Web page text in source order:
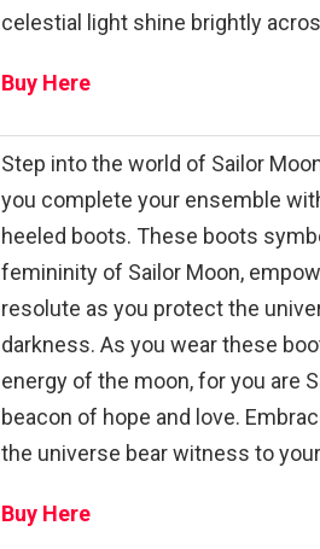
celestial light shine brightly
Buy Here
Step into the world of Sailor
you complete your ensemble
heeled boots. These boots
femininity of Sailor Moon,
resolute as you protect the
darkness. As you wear these
energy of the moon, for you are
beacon of hope and love.
the universe bear witness to
Buy Here